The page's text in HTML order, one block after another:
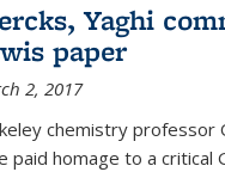
Yaghi
paper
2, 2017
chemistry professor
paid homage to a critical